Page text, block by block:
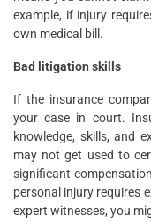
example, if injury
own medical bill.
Bad litigation skills
If the insurance
your case in court.
knowledge, skills, and
may not get used to
significant
personal injury requires
expert witnesses, you